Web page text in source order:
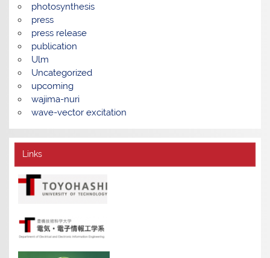
photosynthesis
press
press release
publication
Ulm
Uncategorized
upcoming
wajima-nuri
wave-vector excitation
Links